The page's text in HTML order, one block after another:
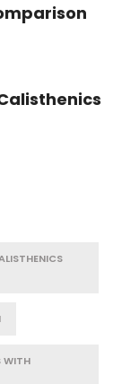
WITH